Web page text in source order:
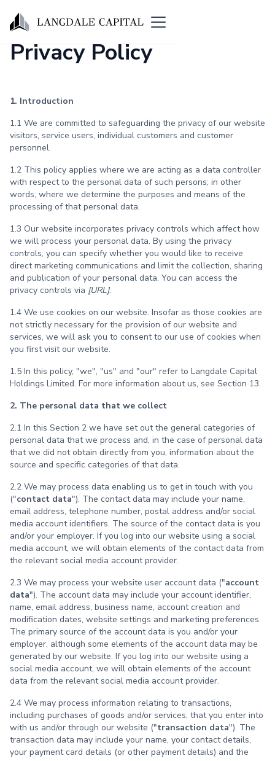
Privacy Policy
1. Introduction
1.1 We are committed to safeguarding the privacy of our website
visitors, service users, individual customers and customer
personnel.
1.2 This policy applies where we are acting as a data controller
with respect to the personal data of such persons; in other
words, where we determine the purposes and means of the
processing of that personal data.
1.3 Our website incorporates privacy controls which affect how
we will process your personal data. By using the privacy
controls, you can specify whether you would like to receive
direct marketing communications and limit the collection, sharing
and publication of your personal data. You can access the
privacy controls via [URL].
1.4 We use cookies on our website. Insofar as those cookies are
not strictly necessary for the provision of our website and
services, we will ask you to consent to our use of cookies when
you first visit our website.
1.5 In this policy, "we", "us" and "our" refer to Langdale Capital
Holdings Limited. For more information about us, see Section 13.
2. The personal data that we collect
2.1 In this Section 2 we have set out the general categories of
personal data that we process and, in the case of personal data
that we did not obtain directly from you, information about the
source and specific categories of that data.
2.2 We may process data enabling us to get in touch with you
("contact data"). The contact data may include your name,
email address, telephone number, postal address and/or social
media account identifiers. The source of the contact data is you
and/or your employer. If you log into our website using a social
media account, we will obtain elements of the contact data from
the relevant social media account provider.
2.3 We may process your website user account data ("account
data"). The account data may include your account identifier,
name, email address, business name, account creation and
modification dates, website settings and marketing preferences.
The primary source of the account data is you and/or your
employer, although some elements of the account data may be
generated by our website. If you log into our website using a
social media account, we will obtain elements of the account
data from the relevant social media account provider.
2.4 We may process information relating to transactions,
including purchases of goods and/or services, that you enter into
with us and/or through our website ("transaction data"). The
transaction data may include your name, your contact details,
your payment card details (or other payment details) and the